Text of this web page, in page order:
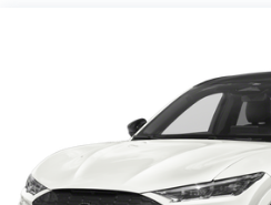
Please call to confirm
Nashville, Knoxville,
Hendersonville, Gallatin,
Clarksville, Hopkinsville,